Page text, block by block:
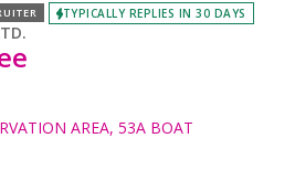
TYPICALLY REPLIES IN 30 DAYS
AREA, 53A BOAT